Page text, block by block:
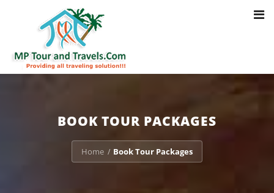
: Trying to access array offset on value of type bool in
/home/u703470803/domains/mptourandtravels.com/public_html/
packages/book-mp-tour-packege-online.php
BOOK TOUR PACKAGES
Home / Book Tour Packages